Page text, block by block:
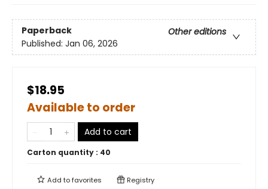
Paperback
Other editions
Published: Jan 06, 2026
$18.95
Available to order
Add to cart
Carton quantity : 40
Add tofavorites Registry